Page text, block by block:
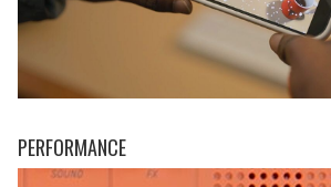
PERFORMANCE